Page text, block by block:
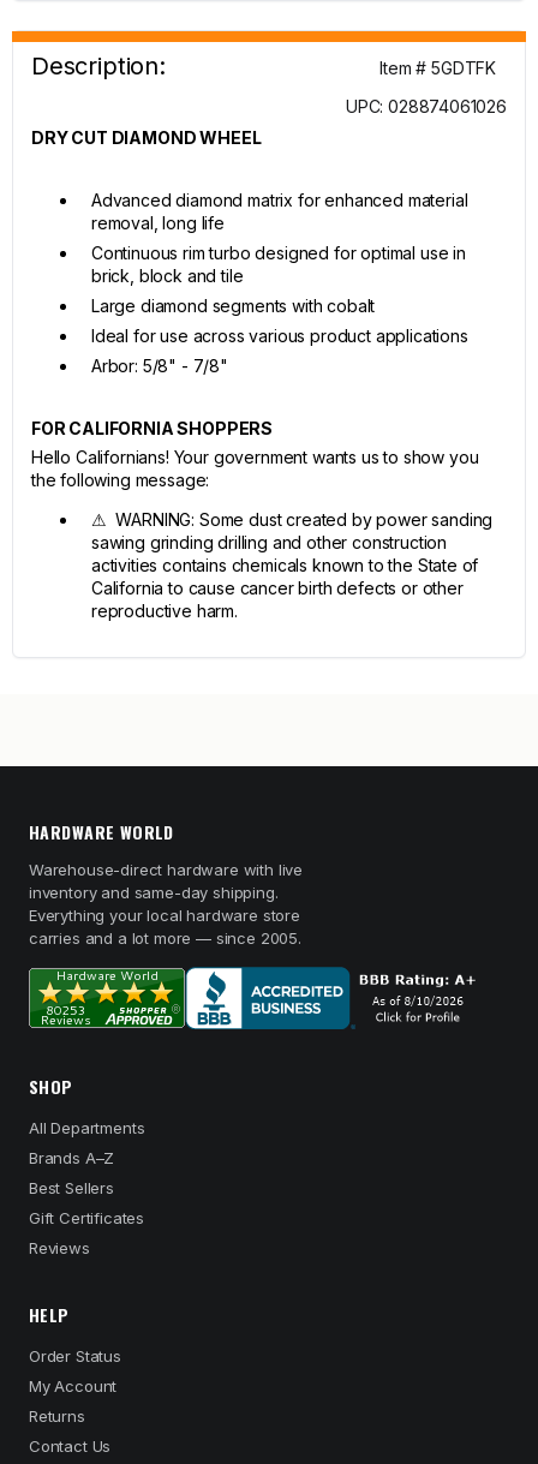
Description:
Item # 5GDTFK
UPC: 028874061026
DRY CUT DIAMOND WHEEL
Advanced diamond matrix for enhanced material
removal, long life
Continuous rim turbo designed for optimal use in
brick, block and tile
Large diamond segments with cobalt
Ideal for use across various product applications
Arbor: 5/8" - 7/8"
FOR CALIFORNIA SHOPPERS
Hello Californians! Your government wants us to show you
the following message:
⚠ WARNING: Some dust created by power sanding
sawing grinding drilling and other construction
activities contains chemicals known to the State of
California to cause cancer birth defects or other
reproductive harm.
HARDWARE WORLD
Warehouse-direct hardware with live
inventory and same-day shipping.
Everything your local hardware store
carries and a lot more — since 2005.
SHOP
All Departments
Brands A–Z
Best Sellers
Gift Certificates
Reviews
HELP
Order Status
My Account
Returns
Contact Us